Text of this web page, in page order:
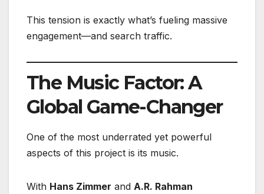
This tension is exactly what’s fueling massive
engagement—and search traffic.
The Music Factor: A
Global Game-Changer
One of the most underrated yet powerful
aspects of this project is its music.
With Hans Zimmer and A.R. Rahman